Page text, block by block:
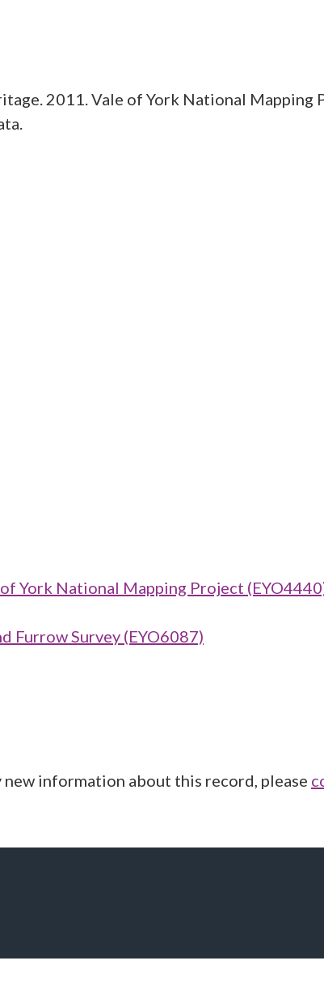
2011. Vale of York National Mapping
York National Mapping Project
Furrow Survey (EYO6087)
information about this record, please